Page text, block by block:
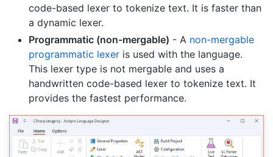
code-based lexer to tokenize text. It is faster than
a dynamic lexer.
Programmatic (non-mergable) - A non-mergable
programmatic lexer is used with the language.
This lexer type is not mergable and uses a
handwritten code-based lexer to tokenize text. It
provides the fastest performance.